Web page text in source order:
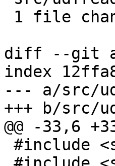
diff --git
index
--- a/src/
+++ b/src/
@@ -33,6